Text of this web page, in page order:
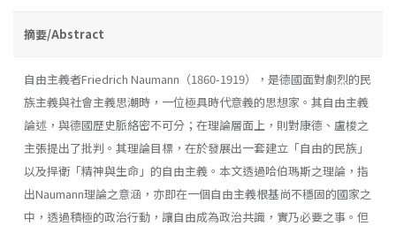
摘要/Abstract
自由主義者Friedrich Naumann（1860-1919），是德國面對劇烈的民
族主義與社會主義思潮時，一位極具時代意義的思想家。其自由主義
論述，與德國歷史脈絡密不可分；在理論層面上，則對康德、盧梭之
主張提出了批判。其理論目標，在於發展出一套建立「自由的民族」
以及捍衛「精神與生命」的自由主義。本文透過哈伯瑪斯之理論，指
出Naumann理論之意涵，亦即在一個自由主義根基尚不穩固的國家之
中，透過積極的政治行動，讓自由成為政治共識，實乃必要之事。但